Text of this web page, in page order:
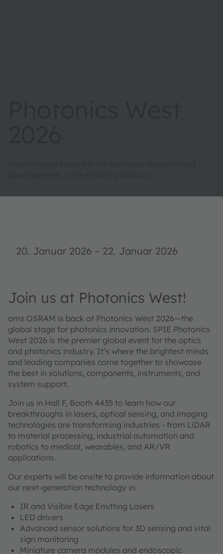
20. Januar 2026 – 22. Januar 2026
Join us at Photonics West!
ams OSRAM is back at Photonics West 2026—the
global stage for photonics innovation. SPIE Photonics
West 2026 is the premier global event for the optics
and photonics industry. It’s where the brightest minds
and leading companies come together to showcase
the best in solutions, components, instruments, and
system support.
Join us in Hall F, Booth 4435 to learn how our
breakthroughs in lasers, optical sensing, and imaging
technologies are transforming industries - from LiDAR
to material processing, industrial automation and
robotics to medical, wearables, and AR/VR
applications.
Our experts will be onsite to provide information about
our next-generation technology in:
IR and Visible Edge Emitting Lasers
LED drivers
Advanced sensor solutions for 3D sensing and vital
sign monitoring
Miniature camera modules and endoscopic